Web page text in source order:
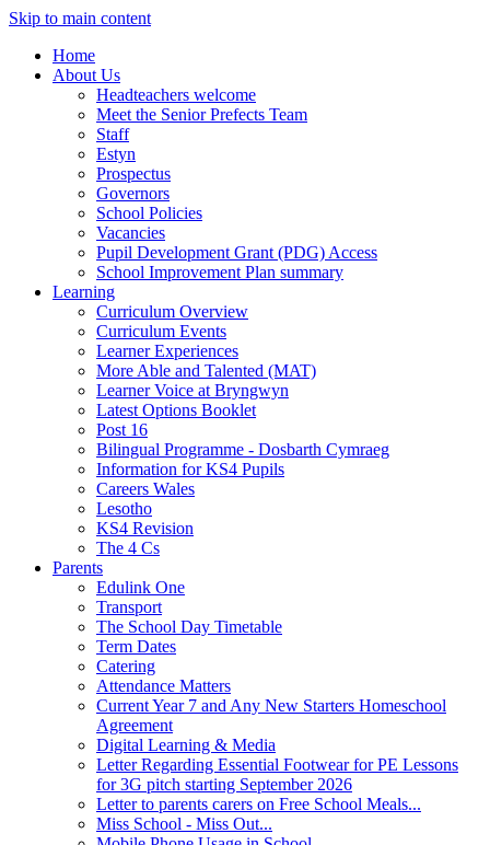
Skip to main content
Home
About Us
Headteachers welcome
Meet the Senior Prefects Team
Staff
Estyn
Prospectus
Governors
School Policies
Vacancies
Pupil Development Grant (PDG) Access
School Improvement Plan summary
Learning
Curriculum Overview
Curriculum Events
Learner Experiences
More Able and Talented (MAT)
Learner Voice at Bryngwyn
Latest Options Booklet
Post 16
Bilingual Programme - Dosbarth Cymraeg
Information for KS4 Pupils
Careers Wales
Lesotho
KS4 Revision
The 4 Cs
Parents
Edulink One
Transport
The School Day Timetable
Term Dates
Catering
Attendance Matters
Current Year 7 and Any New Starters Homeschool
Agreement
Digital Learning & Media
Letter Regarding Essential Footwear for PE Lessons
for 3G pitch starting September 2026
Letter to parents carers on Free School Meals...
Miss School - Miss Out...